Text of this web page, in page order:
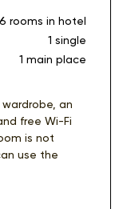
6 rooms in hotel
1 single
1 main place
an
free Wi-Fi
is not
use the